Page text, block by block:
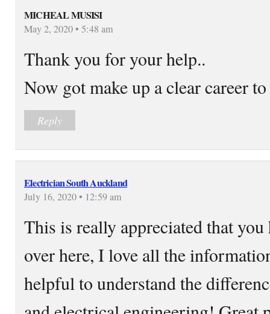
MICHEAL MUSISI
May 2, 2020 • 5:48 am
Thank you for your help..
Now got make up a clear career
Reply
Electrician South Auckland
July 16, 2020 • 12:59 am
This is really appreciated that you
over here, I love all the
helpful to understand the